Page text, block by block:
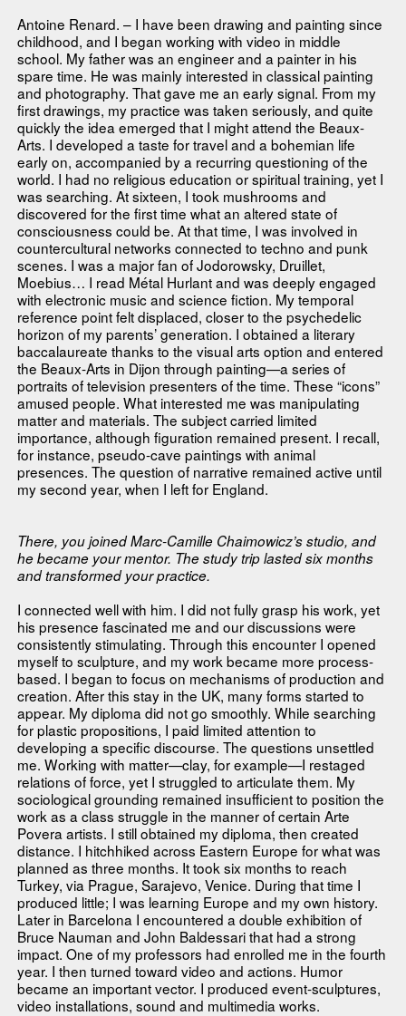
Antoine Renard. – I have been drawing and painting since
childhood, and I began working with video in middle
school. My father was an engineer and a painter in his
spare time. He was mainly interested in classical painting
and photography. That gave me an early signal. From my
first drawings, my practice was taken seriously, and quite
quickly the idea emerged that I might attend the Beaux-
Arts. I developed a taste for travel and a bohemian life
early on, accompanied by a recurring questioning of the
world. I had no religious education or spiritual training, yet I
was searching. At sixteen, I took mushrooms and
discovered for the first time what an altered state of
consciousness could be. At that time, I was involved in
countercultural networks connected to techno and punk
scenes. I was a major fan of Jodorowsky, Druillet,
Moebius… I read Métal Hurlant and was deeply engaged
with electronic music and science fiction. My temporal
reference point felt displaced, closer to the psychedelic
horizon of my parents’ generation. I obtained a literary
baccalaureate thanks to the visual arts option and entered
the Beaux-Arts in Dijon through painting—a series of
portraits of television presenters of the time. These “icons”
amused people. What interested me was manipulating
matter and materials. The subject carried limited
importance, although figuration remained present. I recall,
for instance, pseudo-cave paintings with animal
presences. The question of narrative remained active until
my second year, when I left for England.
There, you joined Marc-Camille Chaimowicz’s studio, and
he became your mentor. The study trip lasted six months
and transformed your practice.
I connected well with him. I did not fully grasp his work, yet
his presence fascinated me and our discussions were
consistently stimulating. Through this encounter I opened
myself to sculpture, and my work became more process-
based. I began to focus on mechanisms of production and
creation. After this stay in the UK, many forms started to
appear. My diploma did not go smoothly. While searching
for plastic propositions, I paid limited attention to
developing a specific discourse. The questions unsettled
me. Working with matter—clay, for example—I restaged
relations of force, yet I struggled to articulate them. My
sociological grounding remained insufficient to position the
work as a class struggle in the manner of certain Arte
Povera artists. I still obtained my diploma, then created
distance. I hitchhiked across Eastern Europe for what was
planned as three months. It took six months to reach
Turkey, via Prague, Sarajevo, Venice. During that time I
produced little; I was learning Europe and my own history.
Later in Barcelona I encountered a double exhibition of
Bruce Nauman and John Baldessari that had a strong
impact. One of my professors had enrolled me in the fourth
year. I then turned toward video and actions. Humor
became an important vector. I produced event-sculptures,
video installations, sound and multimedia works.